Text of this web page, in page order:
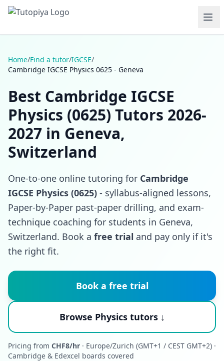
Home/Find a tutor/IGCSE/
Cambridge IGCSE Physics 0625 - Geneva
Best Cambridge IGCSE
Physics (0625) Tutors 2026-
2027 in Geneva,
Switzerland
One-to-one online tutoring for Cambridge
IGCSE Physics (0625) - syllabus-aligned lessons,
Paper-by-Paper past-paper drilling, and exam-
technique coaching for students in Geneva,
Switzerland. Book a free trial and pay only if it's
the right fit.
Book a free trial
Browse Physics tutors ↓
Pricing from CHF8/hr · Europe/Zurich (GMT+1 / CEST GMT+2) ·
Cambridge & Edexcel boards covered